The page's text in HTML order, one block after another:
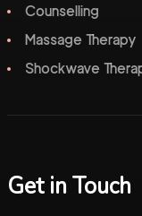
Counselling
Massage Therapy
Shockwave
Get in Touch